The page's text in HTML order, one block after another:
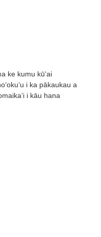
ke kumu kūʻai
i ka pākaukau a
i kāu hana